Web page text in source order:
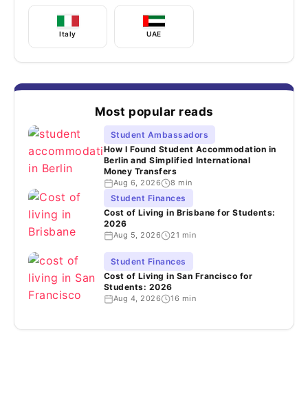
Italy UAE
Most popular reads
Student Ambassadors
How I Found Student Accommodation in
Berlin and Simplified International
Money Transfers
Aug 6, 2026 8 min
Student Finances
Cost of Living in Brisbane for Students:
2026
Aug 5, 2026 21 min
Student Finances
Cost of Living in San Francisco for
Students: 2026
Aug 4, 2026 16 min